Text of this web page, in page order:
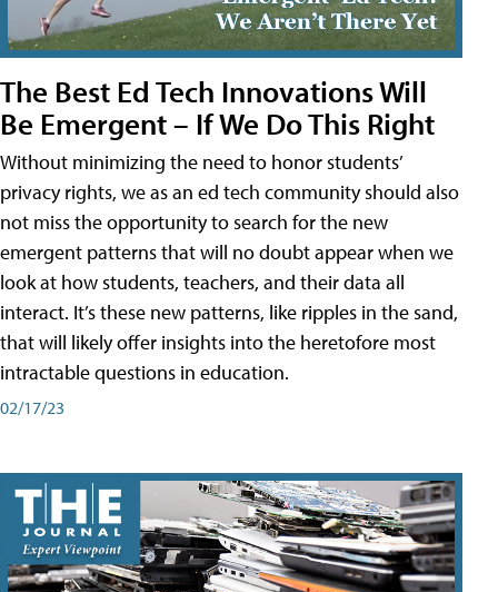
The Best Ed Tech Innovations Will
Be Emergent – If We Do This Right
Without minimizing the need to honor students’
privacy rights, we as an ed tech community should also
not miss the opportunity to search for the new
emergent patterns that will no doubt appear when we
look at how students, teachers, and their data all
interact. It’s these new patterns, like ripples in the sand,
that will likely offer insights into the heretofore most
intractable questions in education.
02/17/23